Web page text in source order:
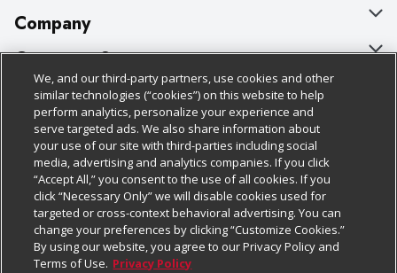
Company
About Us
Our Brands
Careers
Charitable Foundation
Newsroom
Product Recalls
Real Estate
Customer Support
Bulk Gift Card Orders
Business & Community HQ
Contact Us
Digital Coupon
Frequently Asked Questions
Promotions & Offers
Policies & Disclosures
Cage Free Egg Policy
Cookie Policy
Do Not Sell My Personal Information
Privacy Policy
Website Accessibility Statement
Follow Us
Download Our Apps
We, and our third-party partners, use cookies and other
similar technologies (“cookies”) on this website to help
perform analytics, personalize your experience and
serve targeted ads. We also share information about
your use of our site with third-parties including social
media, advertising and analytics companies. If you click
“Accept All,” you consent to the use of all cookies. If you
click “Necessary Only” we will disable cookies used for
targeted or cross-context behavioral advertising. You can
change your preferences by clicking “Customize Cookies.”
By using our website, you agree to our Privacy Policy and
Terms of Use. Privacy Policy